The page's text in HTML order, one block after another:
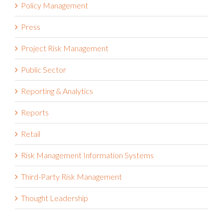
Pharmaceutical
Policy Management
Press
Project Risk Management
Public Sector
Reporting & Analytics
Reports
Retail
Risk Management Information Systems
Third-Party Risk Management